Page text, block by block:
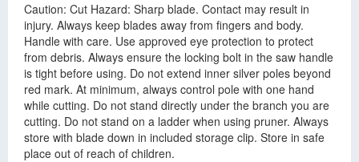
Caution: Cut Hazard: Sharp blade. Contact may result in
injury. Always keep blades away from fingers and body.
Handle with care. Use approved eye protection to protect
from debris. Always ensure the locking bolt in the saw handle
is tight before using. Do not extend inner silver poles beyond
red mark. At minimum, always control pole with one hand
while cutting. Do not stand directly under the branch you are
cutting. Do not stand on a ladder when using pruner. Always
store with blade down in included storage clip. Store in safe
place out of reach of children.